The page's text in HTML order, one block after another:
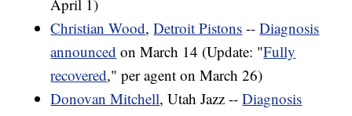
April 1)
Christian Wood,Detroit Pistons --Diagnosis
announced on March 14 (Update: "Fully
recovered," per agent on March 26)
Donovan Mitchell, Utah Jazz --Diagnosis